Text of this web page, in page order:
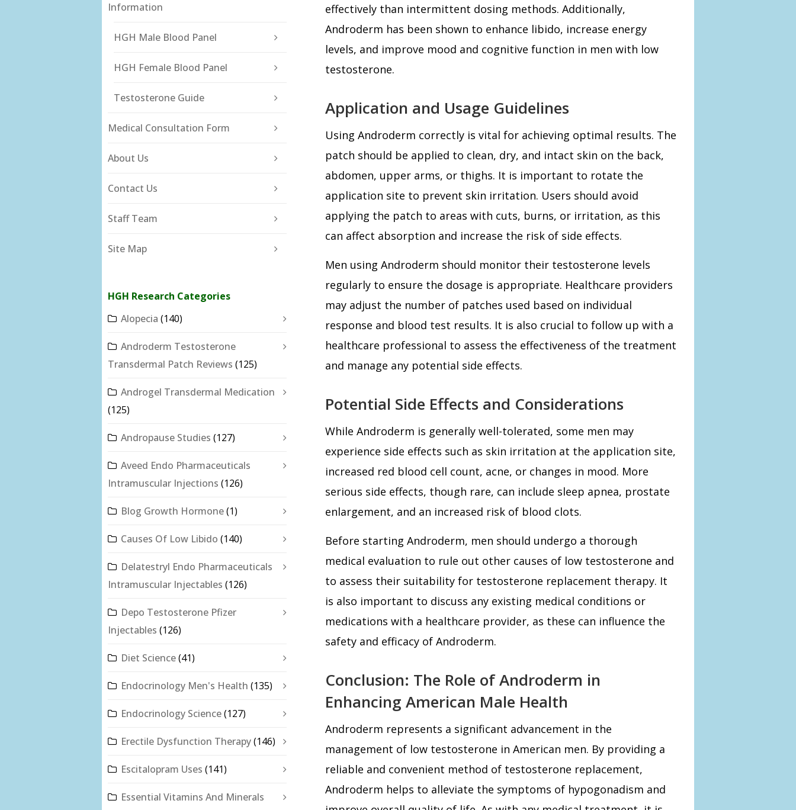
Information
HGH Male Blood Panel
HGH Female Blood Panel
Testosterone Guide
Medical Consultation Form
About Us
Contact Us
Staff Team
Site Map
HGH Research Categories
Alopecia (140)
Androderm Testosterone
Transdermal Patch Reviews (125)
Androgel Transdermal Medication
(125)
Andropause Studies (127)
Aveed Endo Pharmaceuticals
Intramuscular Injections (126)
Blog Growth Hormone(1)
Causes Of Low Libido (140)
Delatestryl Endo Pharmaceuticals
Intramuscular Injectables (126)
Depo Testosterone Pfizer
Injectables (126)
Diet Science(41)
Endocrinology Men's Health (135)
Endocrinology Science(127)
Erectile Dysfunction Therapy(146)
Escitalopram Uses (141)
Essential Vitamins And Minerals
effectively than intermittent dosing methods. Additionally,
Androderm has been shown to enhance libido, increase energy
levels, and improve mood and cognitive function in men with low
testosterone.
Application and Usage Guidelines
Using Androderm correctly is vital for achieving optimal results. The
patch should be applied to clean, dry, and intact skin on the back,
abdomen, upper arms, or thighs. It is important to rotate the
application site to prevent skin irritation. Users should avoid
applying the patch to areas with cuts, burns, or irritation, as this
can affect absorption and increase the risk of side effects.
Men using Androderm should monitor their testosterone levels
regularly to ensure the dosage is appropriate. Healthcare providers
may adjust the number of patches used based on individual
response and blood test results. It is also crucial to follow up with a
healthcare professional to assess the effectiveness of the treatment
and manage any potential side effects.
Potential Side Effects and Considerations
While Androderm is generally well-tolerated, some men may
experience side effects such as skin irritation at the application site,
increased red blood cell count, acne, or changes in mood. More
serious side effects, though rare, can include sleep apnea, prostate
enlargement, and an increased risk of blood clots.
Before starting Androderm, men should undergo a thorough
medical evaluation to rule out other causes of low testosterone and
to assess their suitability for testosterone replacement therapy. It
is also important to discuss any existing medical conditions or
medications with a healthcare provider, as these can influence the
safety and efficacy of Androderm.
Conclusion: The Role of Androderm in
Enhancing American Male Health
Androderm represents a significant advancement in the
management of low testosterone in American men. By providing a
reliable and convenient method of testosterone replacement,
Androderm helps to alleviate the symptoms of hypogonadism and